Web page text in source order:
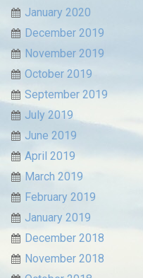
January 2020
December 2019
November 2019
October 2019
September 2019
July 2019
June 2019
April 2019
March 2019
February 2019
January 2019
December 2018
November 2018